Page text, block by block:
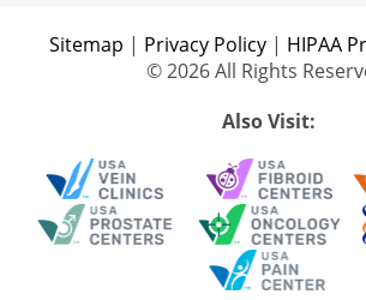
Sitemap | Privacy Policy | HIPAA
© 2026 All Rights
Also Visit: